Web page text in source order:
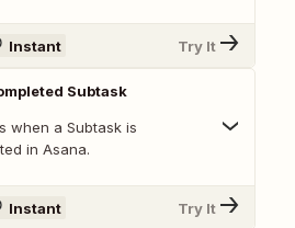
Instant Try It
Subtask
when a Subtask is
in Asana.
Instant Try It